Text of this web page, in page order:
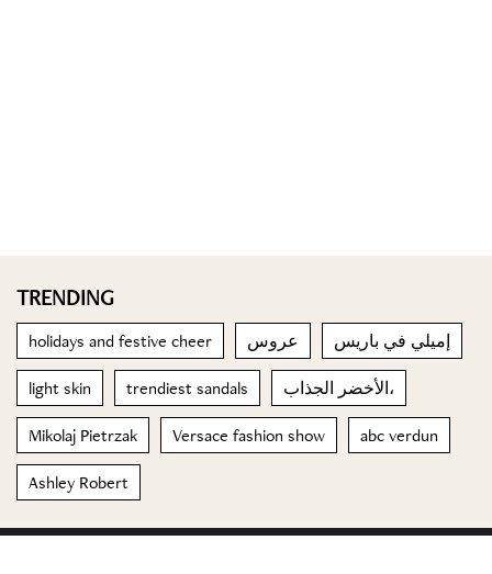
TRENDING
holidays and festive cheer عروس إميلي في باريس
light skin trendiest sandals الأخضر الجذاب،
Mikolaj Pietrzak Versace fashion show abc verdun
Ashley Robert